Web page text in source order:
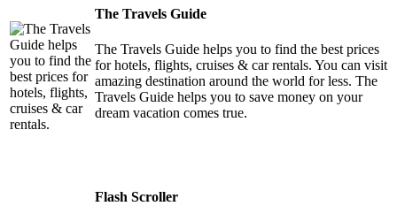
The Travels Guide
The Travels Guide helps you to find the best prices
for hotels, flights, cruises & car rentals. You can visit
amazing destination around the world for less. The
Travels Guide helps you to save money on your
dream vacation comes true.
Flash Scroller